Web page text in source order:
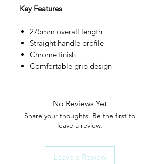
Key Features
275mm overall length
Straight handle profile
Chrome finish
Comfortable grip design
No Reviews Yet
Share your thoughts. Be the first to
leave a review.
Leave a Review